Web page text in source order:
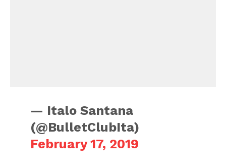
— Italo Santana
(@BulletClubIta)
February 17, 2019